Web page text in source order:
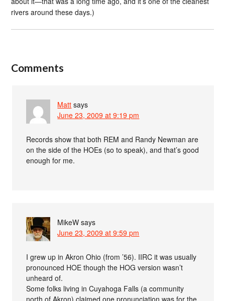
rivers around these days.)
Comments
Matt says
June 23, 2009 at 9:19 pm
Records show that both REM and Randy Newman are
on the side of the HOEs (so to speak), and that’s good
enough for me.
MikeW says
June 23, 2009 at 9:59 pm
I grew up in Akron Ohio (from ’56). IIRC it was usually
pronounced HOE though the HOG version wasn’t
unheard of.
Some folks living in Cuyahoga Falls (a community
north of Akron) claimed one pronunciation was for the